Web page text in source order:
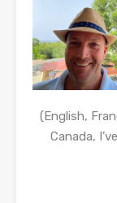
(English,
Canada,